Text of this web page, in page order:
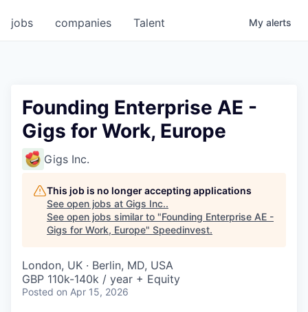
jobs companies Talent My alerts
Founding Enterprise AE -
Gigs for Work, Europe
Gigs Inc.
This job is no longer accepting applications
See open jobs at Gigs Inc..
See open jobs similar to "Founding Enterprise AE -
Gigs for Work, Europe" Speedinvest.
London, UK · Berlin, MD, USA
GBP 110k-140k / year + Equity
Posted on Apr 15, 2026